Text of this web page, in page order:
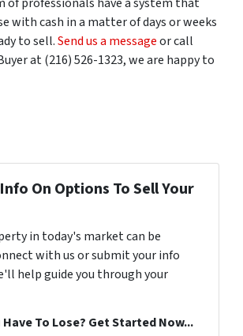
with cash in a matter of days or weeks
to sell.Send us a messageor call
at (216) 526-1323, we are happy to
On Options To Sell Your
in today's market can be
with us or submit your info
help guide you through your
Have To Lose? Get Started Now...